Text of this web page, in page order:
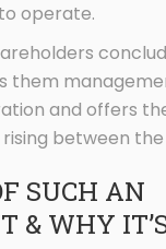
operate.
them
and offers
between
SUCH AN
& WHY